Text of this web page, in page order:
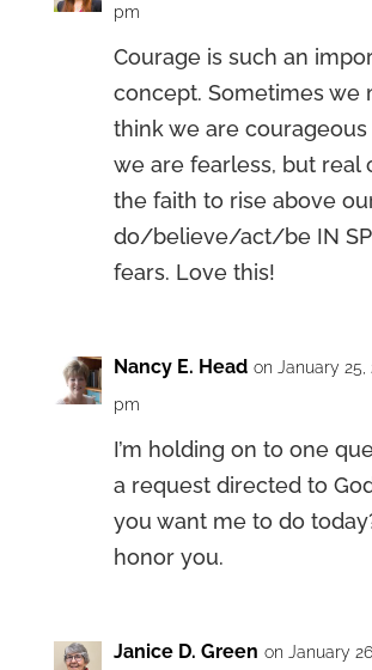
pm
Courage is such an
concept. Sometimes we
think we are
we are fearless, but real
the faith to rise above
do/believe/act/be IN
fears. Love this!
Nancy E. Head on January 25,
pm
I’m holding on to one
a request directed to
you want me to do
honor you.
Janice D. Green on January